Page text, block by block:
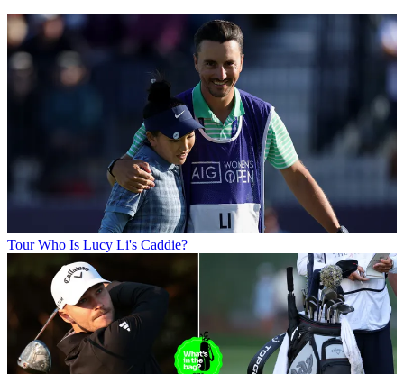
Tour Who Is Lucy Li's Caddie?